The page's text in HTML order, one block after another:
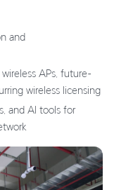
and
APs, future-
wireless licensing
and AI tools for